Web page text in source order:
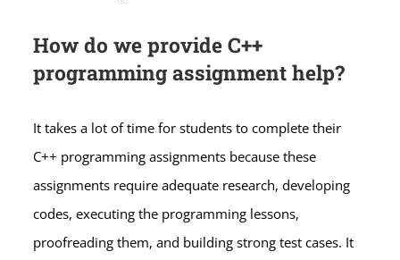
How do we provide C++
programming assignment help?
It takes a lot of time for students to complete their
C++ programming assignments because these
assignments require adequate research, developing
codes, executing the programming lessons,
proofreading them, and building strong test cases. It